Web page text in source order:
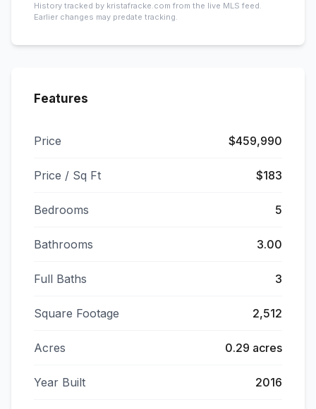
History tracked by kristafracke.com from the live MLS feed.
Earlier changes may predate tracking.
Features
Price $459,990
Price / Sq Ft $183
Bedrooms 5
Bathrooms 3.00
Full Baths 3
Square Footage 2,512
Acres 0.29 acres
Year Built 2016